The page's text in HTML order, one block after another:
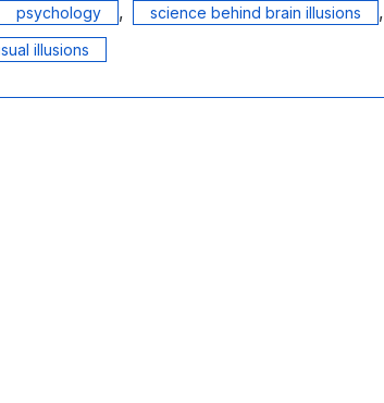
psychology , science behind brain illusions ,
illusions